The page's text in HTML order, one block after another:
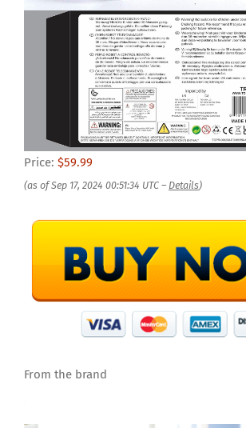
Price: $59.99
(as of Sep 17, 2024 00:51:34 UTC – Details)
From the brand